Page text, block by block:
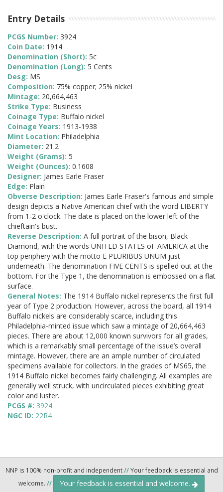
Entry Details
PCGS Number: 3924
Coin Date: 1914
Denomination (Short): 5c
Denomination (Long): 5 Cents
Desg: MS
Composition: 75% copper; 25% nickel
Mintage: 20,664,463
Strike Type: Business
Coinage Type: Buffalo nickel
Coinage Years: 1913-1938
Mint Location: Philadelphia
Diameter: 21.2
Weight (Grams): 5
Weight (Ounces): 0.1608
Designer: James Earle Fraser
Edge: Plain
Obverse Description: James Earle Fraser's famous and simple
design depicts a Native American chief with the word LIBERTY
from 1-2 o'clock. The date is placed on the lower left of the
chieftain's bust.
Reverse Description: A full portrait of the bison, Black
Diamond, with the words UNITED STATES oF AMERICA at the
top periphery with the motto E PLURIBUS UNUM just
underneath. The denomination FIVE CENTS is spelled out at the
bottom. For the Type 1, the denomination is embossed on a flat
surface.
General Notes: The 1914 Buffalo nickel represents the first full
year of Type 2 production. However, across the board, all 1914
Buffalo nickels are considerably scarce, including this
Philadelphia-minted issue which saw a mintage of 20,664,463
pieces. There are about 12,000 known survivors for all grades,
which is a remarkably small percentage of the issue’s overall
mintage. However, there are an ample number of circulated
specimens available for collectors. In the grades of MS65, the
1914 Buffalo nickel becomes fairly challenging. All examples are
generally well struck, with uncirculated pieces exhibiting great
color and luster.
PCGS #: 3924
NGC ID: 22R4
NNP is 100% non-profit and independent//Your feedback is essential and
welcome. // Your feedback is essential and welcome.